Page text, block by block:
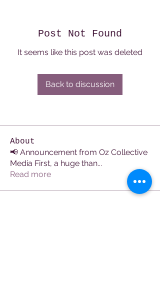
Post Not Found
It seems like this post was deleted
Back to discussion
About
📢 Announcement from Oz Collective
Media First, a huge than...
Read more